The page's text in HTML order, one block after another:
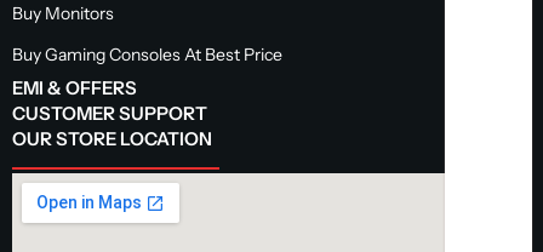
Buy Monitors
Buy Gaming Consoles At Best Price
EMI & OFFERS
CUSTOMER SUPPORT
OUR STORE LOCATION